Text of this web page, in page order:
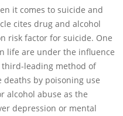
it comes to suicide and
cites drug and alcohol
risk factor for suicide. One
life are under the influence
third-leading method of
by poisoning use
alcohol abuse as the
depression or mental